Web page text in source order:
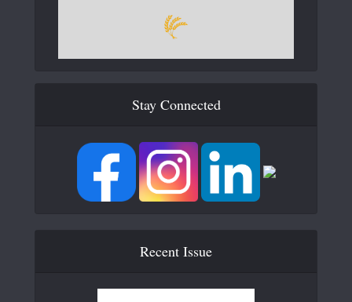
Stay Connected
Recent Issue